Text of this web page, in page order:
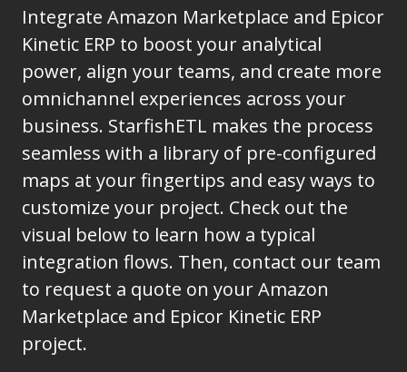
Integrate Amazon Marketplace and Epicor
Kinetic ERP to boost your analytical
power, align your teams, and create more
omnichannel experiences across your
business. StarfishETL makes the process
seamless with a library of pre-configured
maps at your fingertips and easy ways to
customize your project. Check out the
visual below to learn how a typical
integration flows. Then, contact our team
to request a quote on your Amazon
Marketplace and Epicor Kinetic ERP
project.